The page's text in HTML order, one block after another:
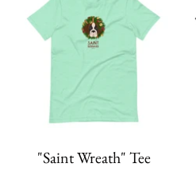
"Saint Wreath" Tee